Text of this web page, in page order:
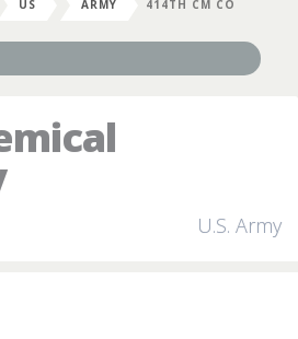
US ARMY 414TH CM CO
U.S. Army